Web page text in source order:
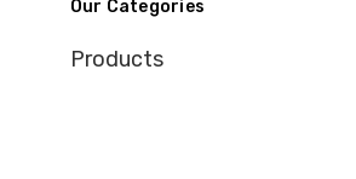
Our Categories
Products